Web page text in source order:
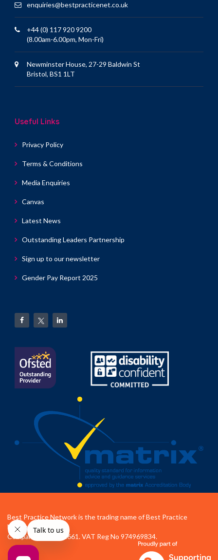
enquiries@bestpracticenet.co.uk
+44 (0) 117 920 9200
(8.00am-6.00pm, Mon-Fri)
Newminster House, 27-29 Baldwin St
Bristol, BS1 1LT
Useful Links
Privacy Policy
Terms & Conditions
Media Enquiries
Canvas
Latest News
Outstanding Leaders Partnership
Sign up to our newsletter
Gender Pay Report 2025
Best Practice Network is the trading name of Best Practice
Network Ltd.
Company No 04472661. VAT Reg No 974969834.